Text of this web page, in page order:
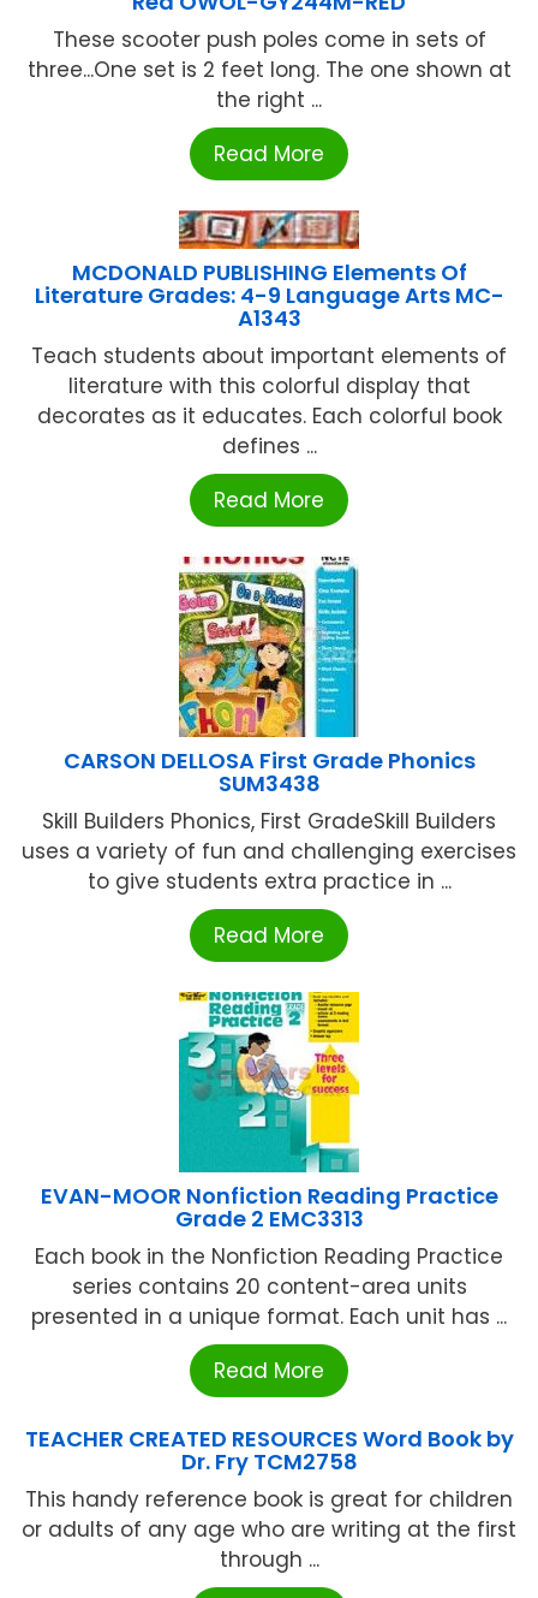
These scooter push poles come in sets of
three...One set is 2 feet long. The one shown at
the right ...
Read More
MCDONALD PUBLISHING Elements Of
Literature Grades: 4-9 Language Arts MC-
A1343
Teach students about important elements of
literature with this colorful display that
decorates as it educates. Each colorful book
defines ...
Read More
CARSON DELLOSA First Grade Phonics
SUM3438
Skill Builders Phonics, First GradeSkill Builders
uses a variety of fun and challenging exercises
to give students extra practice in ...
Read More
EVAN-MOOR Nonfiction Reading Practice
Grade 2 EMC3313
Each book in the Nonfiction Reading Practice
series contains 20 content-area units
presented in a unique format. Each unit has ...
Read More
TEACHER CREATED RESOURCES Word Book by
Dr. Fry TCM2758
This handy reference book is great for children
or adults of any age who are writing at the first
through ...